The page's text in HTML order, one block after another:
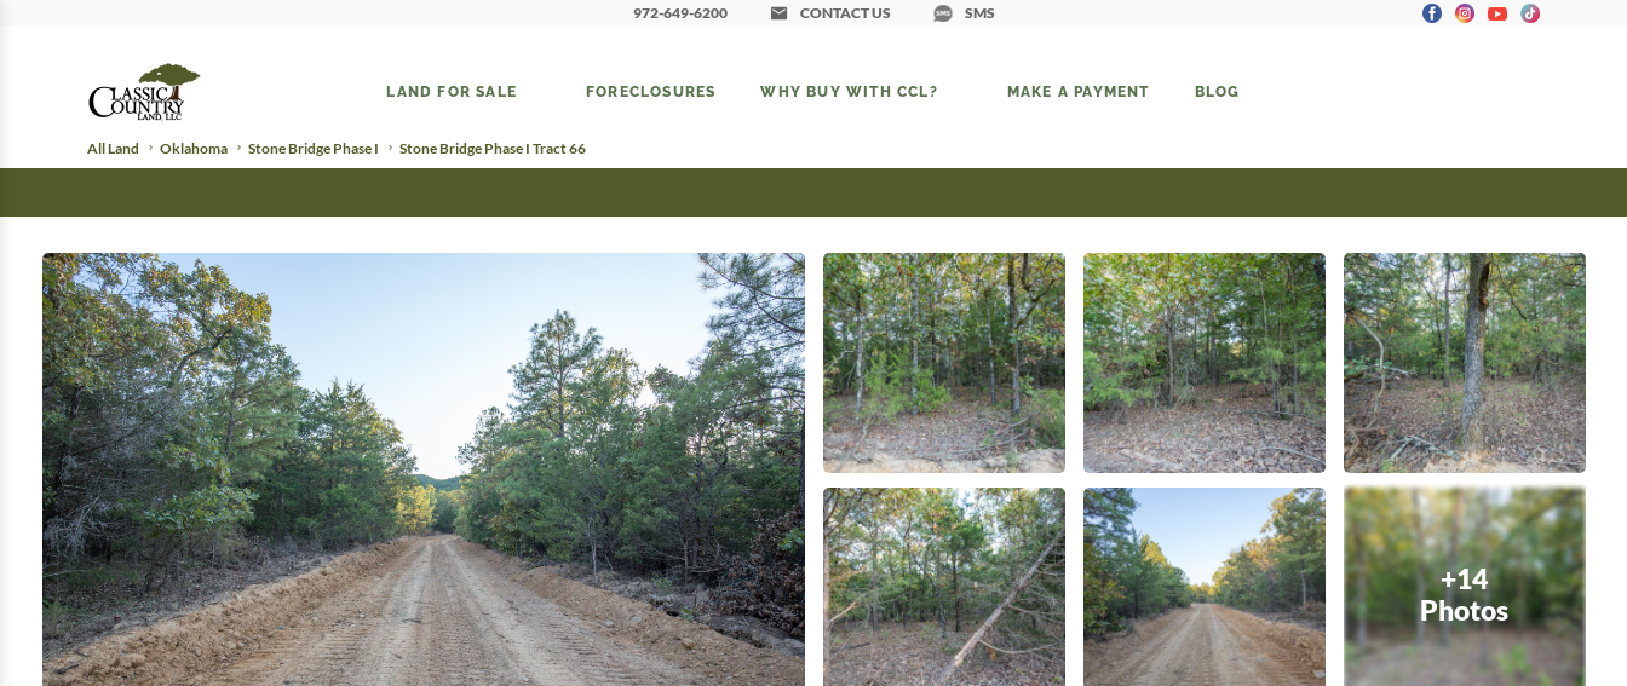
972-649-6200 CONTACT US SMS
LAND FOR SALE FORECLOSURES WHY BUY WITH CCL? MAKE A PAYMENT BLOG
All Land Oklahoma Stone Bridge Phase I Stone Bridge Phase I Tract 66
+14
Photos